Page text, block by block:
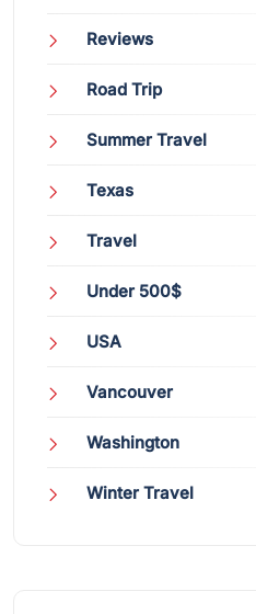
Reviews
Road Trip
Summer Travel
Texas
Travel
Under 500$
USA
Vancouver
Washington
Winter Travel